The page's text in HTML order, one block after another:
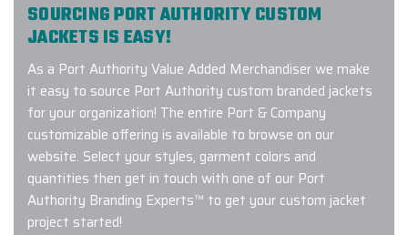
SOURCING PORT AUTHORITY CUSTOM
JACKETS IS EASY!
As a Port Authority Value Added Merchandiser we make
it easy to source Port Authority custom branded jackets
for your organization! The entire Port & Company
customizable offering is available to browse on our
website. Select your styles, garment colors and
quantities then get in touch with one of our Port
Authority Branding Experts™ to get your custom jacket
project started!